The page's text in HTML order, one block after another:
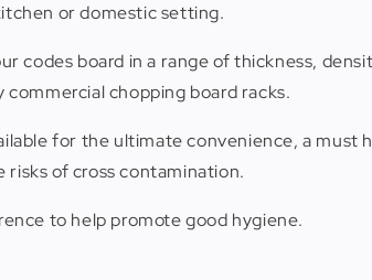
or domestic setting.
codes board in a range of thickness,
chopping board racks.
for the ultimate convenience, a
risks of cross contamination.
to help promote good hygiene.